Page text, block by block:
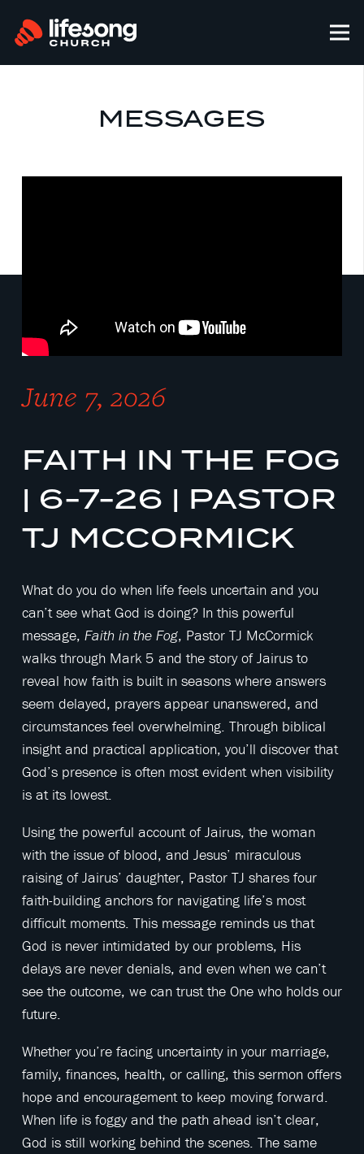
MESSAGES
FAITH IN THE FOG
| 6-7-26 | PASTOR
TJ MCCORMICK
What do you do when life feels uncertain and you
can’t see what God is doing? In this powerful
message, Faith in the Fog, Pastor TJ McCormick
walks through Mark 5 and the story of Jairus to
reveal how faith is built in seasons where answers
seem delayed, prayers appear unanswered, and
circumstances feel overwhelming. Through biblical
insight and practical application, you’ll discover that
God’s presence is often most evident when visibility
is at its lowest.
Using the powerful account of Jairus, the woman
with the issue of blood, and Jesus’ miraculous
raising of Jairus’ daughter, Pastor TJ shares four
faith-building anchors for navigating life’s most
difficult moments. This message reminds us that
God is never intimidated by our problems, His
delays are never denials, and even when we can’t
see the outcome, we can trust the One who holds our
future.
Whether you’re facing uncertainty in your marriage,
family, finances, health, or calling, this sermon offers
hope and encouragement to keep moving forward.
When life is foggy and the path ahead isn’t clear,
God is still working behind the scenes. The same
June 7, 2026